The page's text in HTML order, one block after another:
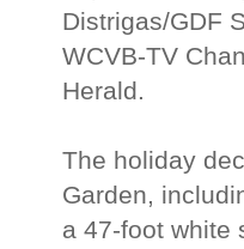
Distrigas/GDF
WCVB-TV
Herald.
The holiday
Garden,
a 47-foot white